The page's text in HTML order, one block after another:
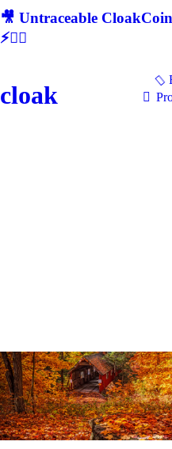
🎥 Untraceable
⚡🕵‍♂
cloak